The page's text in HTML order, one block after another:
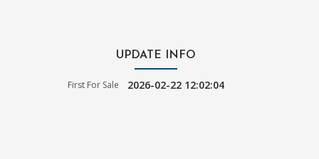
UPDATE INFO
First For Sale 2026-02-22 12:02:04